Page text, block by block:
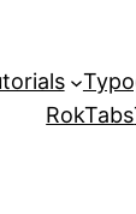
RokTabs